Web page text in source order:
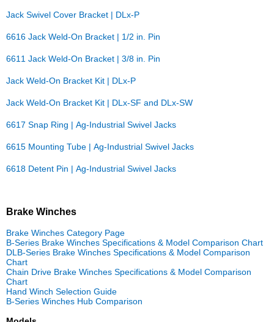
Jack Swivel Cover Bracket | DLx-P
6616 Jack Weld-On Bracket | 1/2 in. Pin
6611 Jack Weld-On Bracket | 3/8 in. Pin
Jack Weld-On Bracket Kit | DLx-P
Jack Weld-On Bracket Kit | DLx-SF and DLx-SW
6617 Snap Ring | Ag-Industrial Swivel Jacks
6615 Mounting Tube | Ag-Industrial Swivel Jacks
6618 Detent Pin | Ag-Industrial Swivel Jacks
Brake Winches
Brake Winches Category Page
B-Series Brake Winches Specifications & Model Comparison Chart
DLB-Series Brake Winches Specifications & Model Comparison
Chart
Chain Drive Brake Winches Specifications & Model Comparison
Chart
Hand Winch Selection Guide
B-Series Winches Hub Comparison